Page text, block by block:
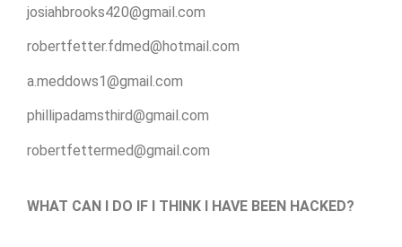
josiahbrooks420@gmail.com
robertfetter.fdmed@hotmail.com
a.meddows1@gmail.com
phillipadamsthird@gmail.com
robertfettermed@gmail.com
WHAT CAN I DO IF I THINK I HAVE BEEN HACKED?